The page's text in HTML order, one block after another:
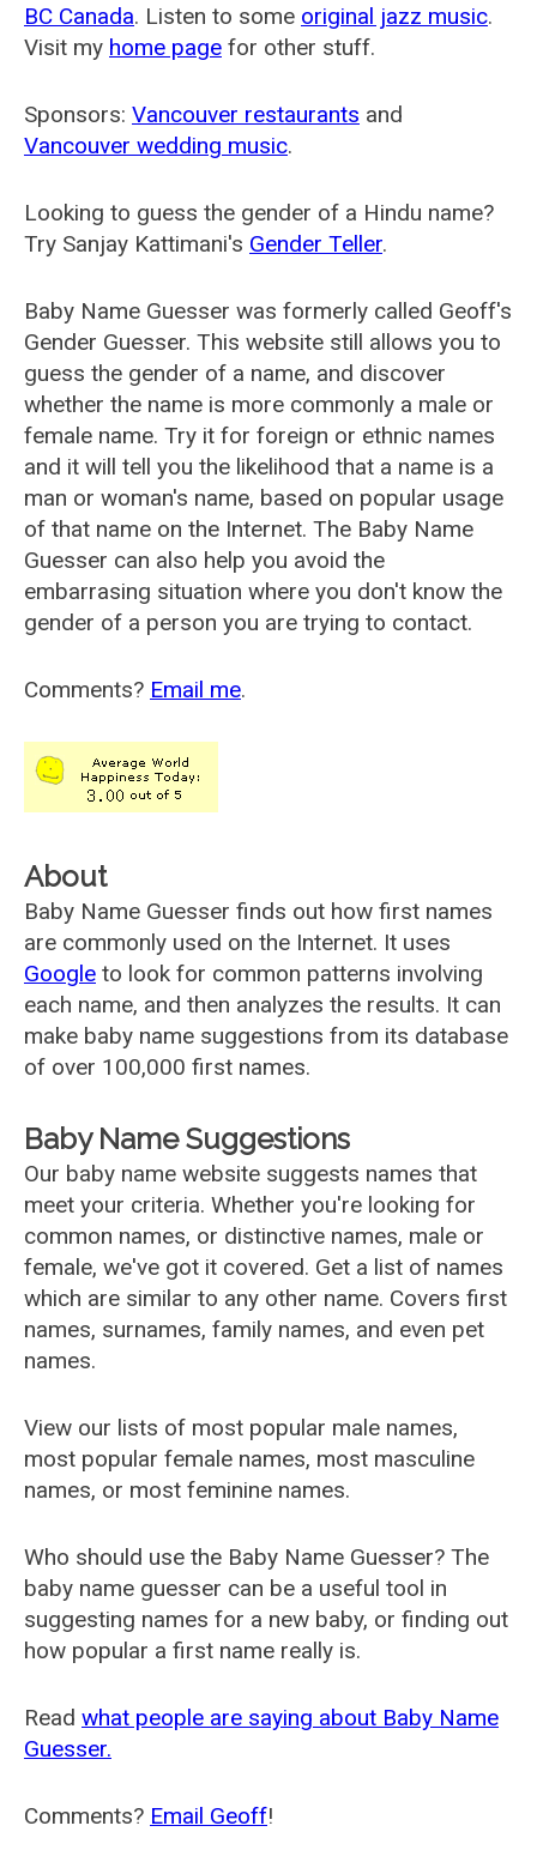
BC Canada. Listen to some original jazz music.
Visit my home page for other stuff.
Sponsors: Vancouver restaurants and
Vancouver wedding music.
Looking to guess the gender of a Hindu name?
Try Sanjay Kattimani's Gender Teller.
Baby Name Guesser was formerly called Geoff's
Gender Guesser. This website still allows you to
guess the gender of a name, and discover
whether the name is more commonly a male or
female name. Try it for foreign or ethnic names
and it will tell you the likelihood that a name is a
man or woman's name, based on popular usage
of that name on the Internet. The Baby Name
Guesser can also help you avoid the
embarrasing situation where you don't know the
gender of a person you are trying to contact.
Comments? Email me.
About
Baby Name Guesser finds out how first names
are commonly used on the Internet. It uses
Google to look for common patterns involving
each name, and then analyzes the results. It can
make baby name suggestions from its database
of over 100,000 first names.
Baby Name Suggestions
Our baby name website suggests names that
meet your criteria. Whether you're looking for
common names, or distinctive names, male or
female, we've got it covered. Get a list of names
which are similar to any other name. Covers first
names, surnames, family names, and even pet
names.
View our lists of most popular male names,
most popular female names, most masculine
names, or most feminine names.
Who should use the Baby Name Guesser? The
baby name guesser can be a useful tool in
suggesting names for a new baby, or finding out
how popular a first name really is.
Read what people are saying about Baby Name
Guesser.
Comments? Email Geoff!